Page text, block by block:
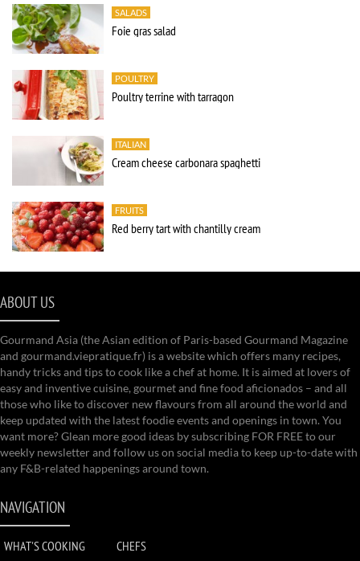
SALADS
Foie gras salad
POULTRY
Poultry terrine with tarragon
ITALIAN
Cream cheese carbonara spaghetti
FRUITS
Red berry tart with chantilly cream
ABOUT US
Gourmand Asia (the Asian edition of Paris-based Gourmand Magazine
and gourmand.viepratique.fr) is a website which offers many recipes,
handy tricks and tips to cook like a chef at home. It is aimed at lovers of
easy and inventive cuisine, gourmet and fine food aficionados – and all
those who like to discover new flavours from all around the world and
keep updated with the latest foodie events and openings in town. You
want more? Glean more good ideas by subscribing FOR FREE to our
weekly newsletter and follow us on social media to keep up-to-date with
any F&B-related happenings around town.
NAVIGATION
WHAT'S COOKING CHEFS